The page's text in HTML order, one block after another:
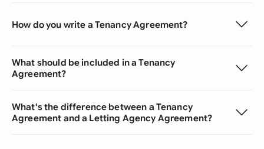
How do you write a Tenancy Agreement?
What should be included in a Tenancy
Agreement?
What's the difference between a Tenancy
Agreement and a Letting Agency Agreement?